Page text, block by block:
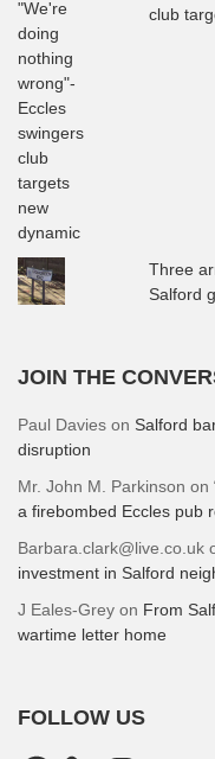
club
Three
Salford
JOIN THE
Paul Davies on Salford
disruption
Mr. John M. Parkinson on
a firebombed Eccles pub
Barbara.clark@live.co.uk
investment in Salford
J Eales-Grey on From
wartime letter home
FOLLOW US